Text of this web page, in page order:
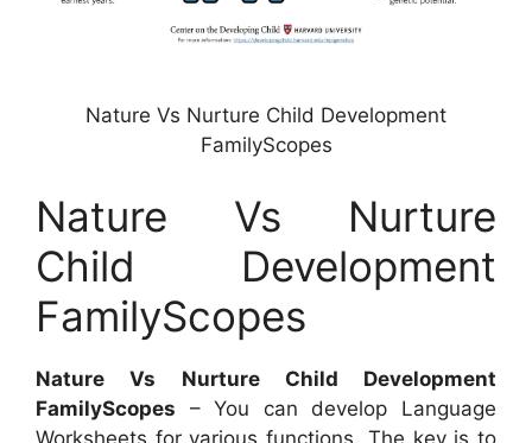
Nature Vs Nurture Child Development
FamilyScopes
Nature Vs Nurture
Child Development
FamilyScopes
Nature Vs Nurture Child Development
FamilyScopes – You can develop Language
Worksheets for various functions. The key is to